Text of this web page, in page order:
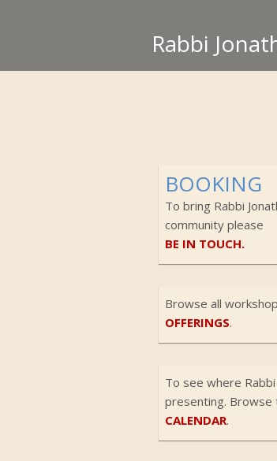
Rabbi
BOOKING
To bring Rabbi
community please
BE IN TOUCH.
Browse all
OFFERINGS.
To see where Rabbi
presenting. Browse
CALENDAR.